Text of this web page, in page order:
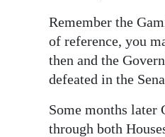
Remember the
of reference, you
then and the
defeated in the
Some months later
through both